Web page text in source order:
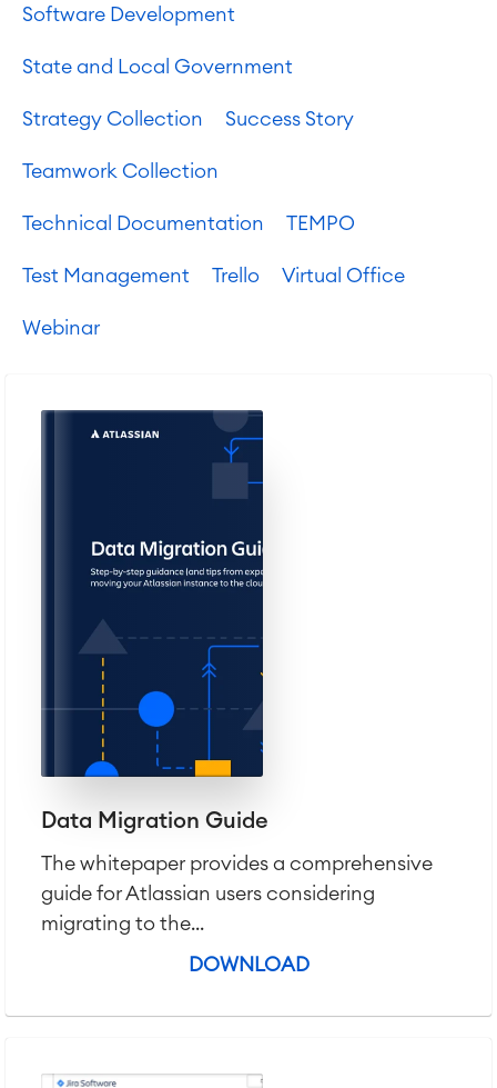
DevOps
Agile Development
Test Management
Technical Documentation
Business Processes
Software Development
State and Local Government
Strategy Collection Success Story
Teamwork Collection
Technical Documentation TEMPO
Test Management Trello Virtual Office
Webinar
Data Migration Guide
The whitepaper provides a comprehensive
guide for Atlassian users considering
migrating to the...
DOWNLOAD